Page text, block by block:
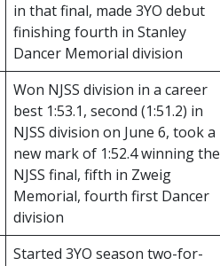
in that final, made 3YO debut
finishing fourth in Stanley
Dancer Memorial division
Won NJSS division in a career
best 1:53.1, second (1:51.2) in
NJSS division on June 6, took a
new mark of 1:52.4 winning the
NJSS final, fifth in Zweig
Memorial, fourth first Dancer
division
Started 3YO season two-for-